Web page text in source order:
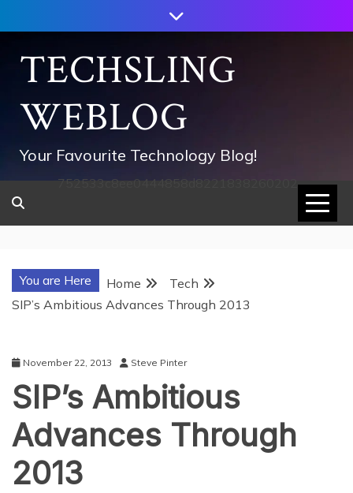
to
contentTECHSLING
WEBLOG
Your Favourite Technology Blog!
752533c8ee0444858d8221838260202
You are Here Home
Tech
SIP’s Ambitious Advances Through 2013
November 22, 2013 Steve Pinter
SIP’s Ambitious
Advances Through
2013